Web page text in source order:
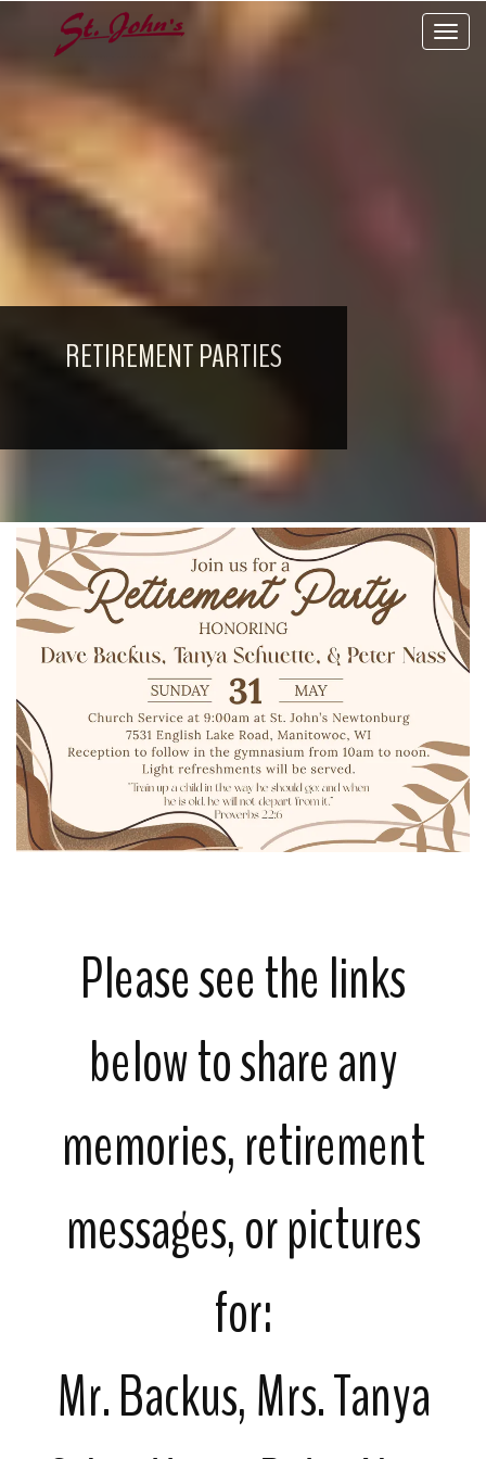
RETIREMENT PARTIES
Please see the links
below to share any
memories, retirement
messages, or pictures
for:
Mr. Backus, Mrs. Tanya